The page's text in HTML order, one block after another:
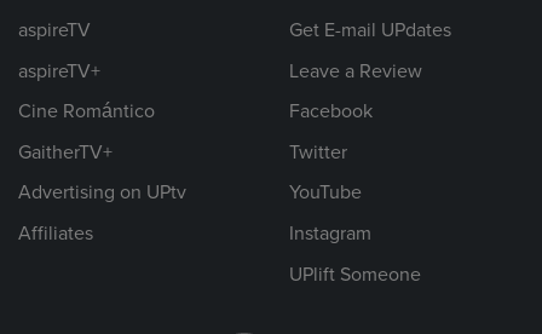
aspireTV
aspireTV+
Cine Romántico
GaitherTV+
Advertising on UPtv
Affiliates
Get E-mail UPdates
Leave a Review
Facebook
Twitter
YouTube
Instagram
UPlift Someone